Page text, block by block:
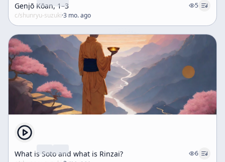
Genjō Kōan, 1–3
5
c/shunryu-suzuki·3 mo. ago
What is Soto and what is Rinzai?
6